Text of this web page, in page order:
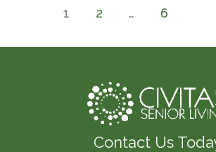
1 2 … 6
Contact Us